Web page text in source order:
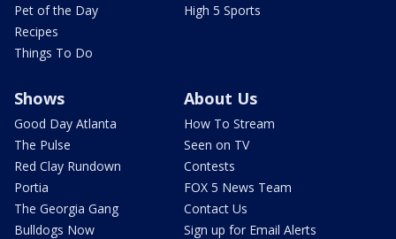
Pet of the Day
Recipes
Things To Do
High 5 Sports
Shows
Good Day Atlanta
The Pulse
Red Clay Rundown
Portia
The Georgia Gang
Bulldogs Now
About Us
How To Stream
Seen on TV
Contests
FOX 5 News Team
Contact Us
Sign up for Email Alerts